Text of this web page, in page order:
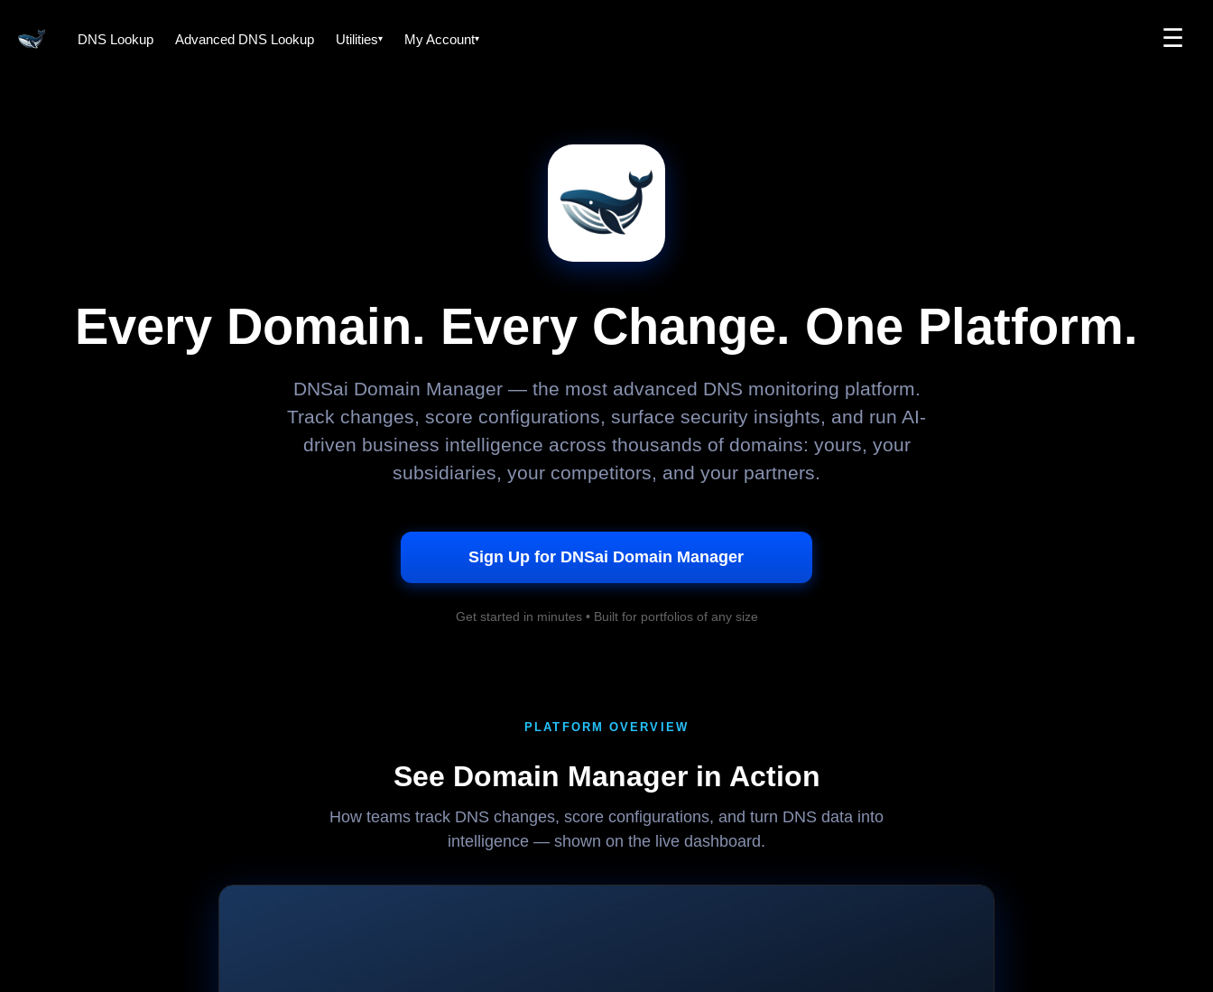
DNS Lookup Advanced DNS Lookup Utilities My Account ☰
Every Domain. Every Change. One Platform.
DNSai Domain Manager — the most advanced DNS monitoring platform.
Track changes, score configurations, surface security insights, and run AI-
driven business intelligence across thousands of domains: yours, your
subsidiaries, your competitors, and your partners.
Sign Up for DNSai Domain Manager
Get started in minutes • Built for portfolios of any size
PLATFORM OVERVIEW
See Domain Manager in Action
How teams track DNS changes, score configurations, and turn DNS data into
intelligence — shown on the live dashboard.